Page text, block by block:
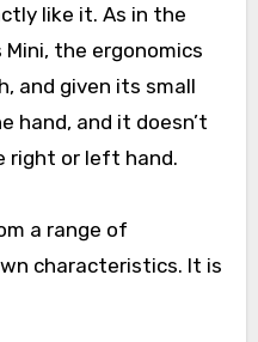
like it. As in the
the ergonomics
and given its small
hand, and it doesn’t
right or left hand.
a range of
characteristics. It is